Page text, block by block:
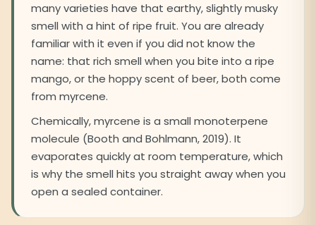
many varieties have that earthy, slightly musky
smell with a hint of ripe fruit. You are already
familiar with it even if you did not know the
name: that rich smell when you bite into a ripe
mango, or the hoppy scent of beer, both come
from myrcene.
Chemically, myrcene is a small monoterpene
molecule (Booth and Bohlmann, 2019). It
evaporates quickly at room temperature, which
is why the smell hits you straight away when you
open a sealed container.